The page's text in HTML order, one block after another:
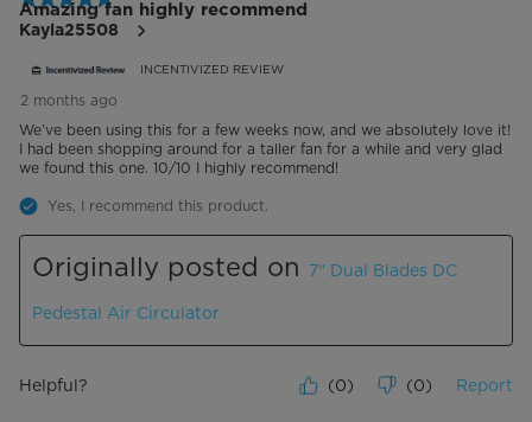
Amazing fan highly recommend
Kayla25508
INCENTIVIZED REVIEW
2 months ago
We’ve been using this for a few weeks now, and we absolutely love it!
I had been shopping around for a taller fan for a while and very glad
we found this one. 10/10 I highly recommend!
Yes, I recommend this product.
Originally posted on 7" Dual Blades DC
Pedestal Air Circulator
Helpful? (0) (0) Report